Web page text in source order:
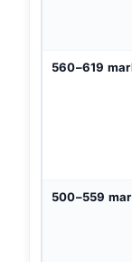
560–619
500–559